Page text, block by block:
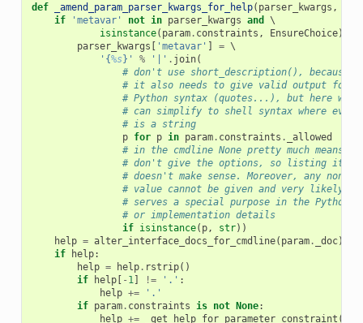
def _amend_param_parser_kwargs_for_help( parser_kwargs ,
if
'metavar' not in parser_kwargs and
\
isinstance( param. constraints , EnsureChoice):
parser_kwargs [ 'metavar' ] = \
'{%s}' % '|' . join(
# don't use short_description(), because
# it also needs to give valid output for
# Python syntax (quotes...), but here we
# can simplify to shell syntax where
# is a string
p for p in param. constraints .
_allowed
# in the cmdline None pretty much means
# don't give the options, so listing it
# doesn't make sense. Moreover, any non-
# value cannot be given and very likely
# serves a special purpose in the Python
# or implementation details
if isinstance( p, str))
help = alter_interface_docs_for_cmdline( param. _doc)
if
help:
help = help. rstrip()
if
help[ - 1] != '.' :
help +=
'.'
if param. constraints is not None:
help += _get_help_for_parameter_constraint (